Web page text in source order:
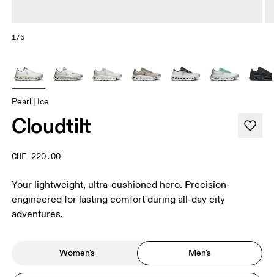
1/6
Pearl | Ice
Cloudtilt
CHF 220.00
Your lightweight, ultra-cushioned hero. Precision-
engineered for lasting comfort during all-day city
adventures.
Women's Men's